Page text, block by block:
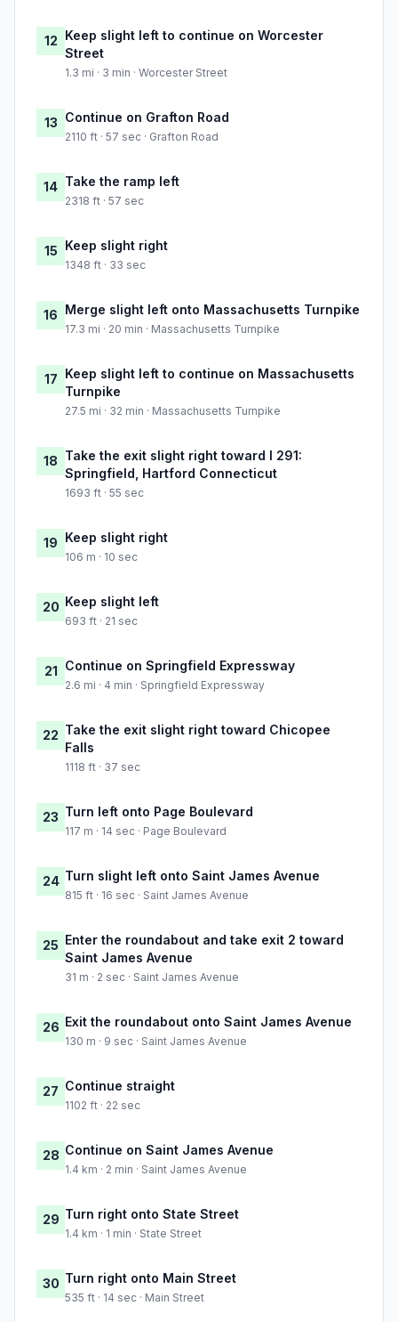
12 Keep slight left to continue on Worcester
Street
1.3 mi · 3 min · Worcester Street
13 Continue on Grafton Road
2110 ft · 57 sec · Grafton Road
14 Take the ramp left
2318 ft · 57 sec
15 Keep slight right
1348 ft · 33 sec
16 Merge slight left onto Massachusetts Turnpike
17.3 mi · 20 min · Massachusetts Turnpike
17 Keep slight left to continue on Massachusetts
Turnpike
27.5 mi · 32 min · Massachusetts Turnpike
18 Take the exit slight right toward I 291:
Springfield, Hartford Connecticut
1693 ft · 55 sec
19 Keep slight right
106 m · 10 sec
20 Keep slight left
693 ft · 21 sec
21 Continue on Springfield Expressway
2.6 mi · 4 min · Springfield Expressway
22 Take the exit slight right toward Chicopee
Falls
1118 ft · 37 sec
23 Turn left onto Page Boulevard
117 m · 14 sec · Page Boulevard
24 Turn slight left onto Saint James Avenue
815 ft · 16 sec · Saint James Avenue
25 Enter the roundabout and take exit 2 toward
Saint James Avenue
31 m · 2 sec · Saint James Avenue
26 Exit the roundabout onto Saint James Avenue
130 m · 9 sec · Saint James Avenue
27 Continue straight
1102 ft · 22 sec
28 Continue on Saint James Avenue
1.4 km · 2 min · Saint James Avenue
29 Turn right onto State Street
1.4 km · 1 min · State Street
30 Turn right onto Main Street
535 ft · 14 sec · Main Street